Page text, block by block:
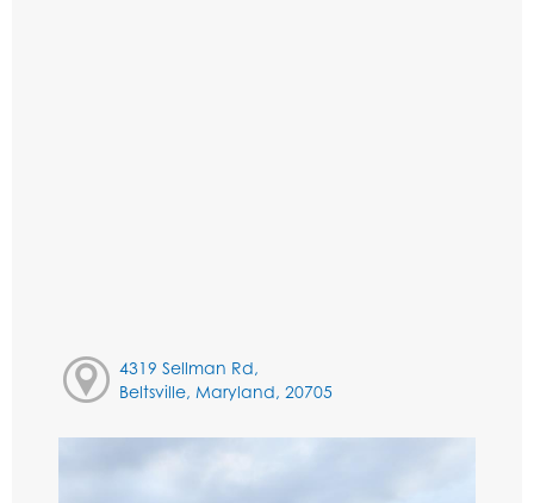
4319 Sellman Rd,
Beltsville, Maryland, 20705